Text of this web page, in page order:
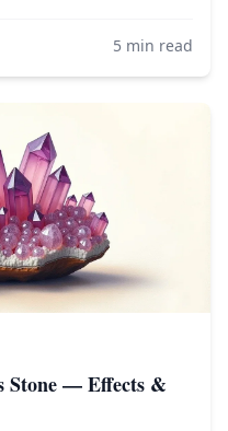
in days. Classical
5 min read
Stone — Effects &